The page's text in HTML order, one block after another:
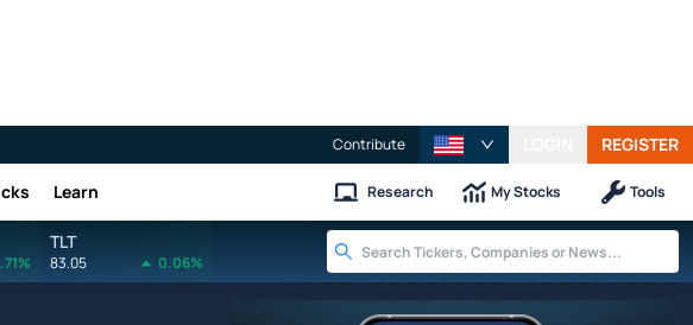
Contribute REGISTER
Learn Research My Stocks Tools
TLT
83.05 0.06%